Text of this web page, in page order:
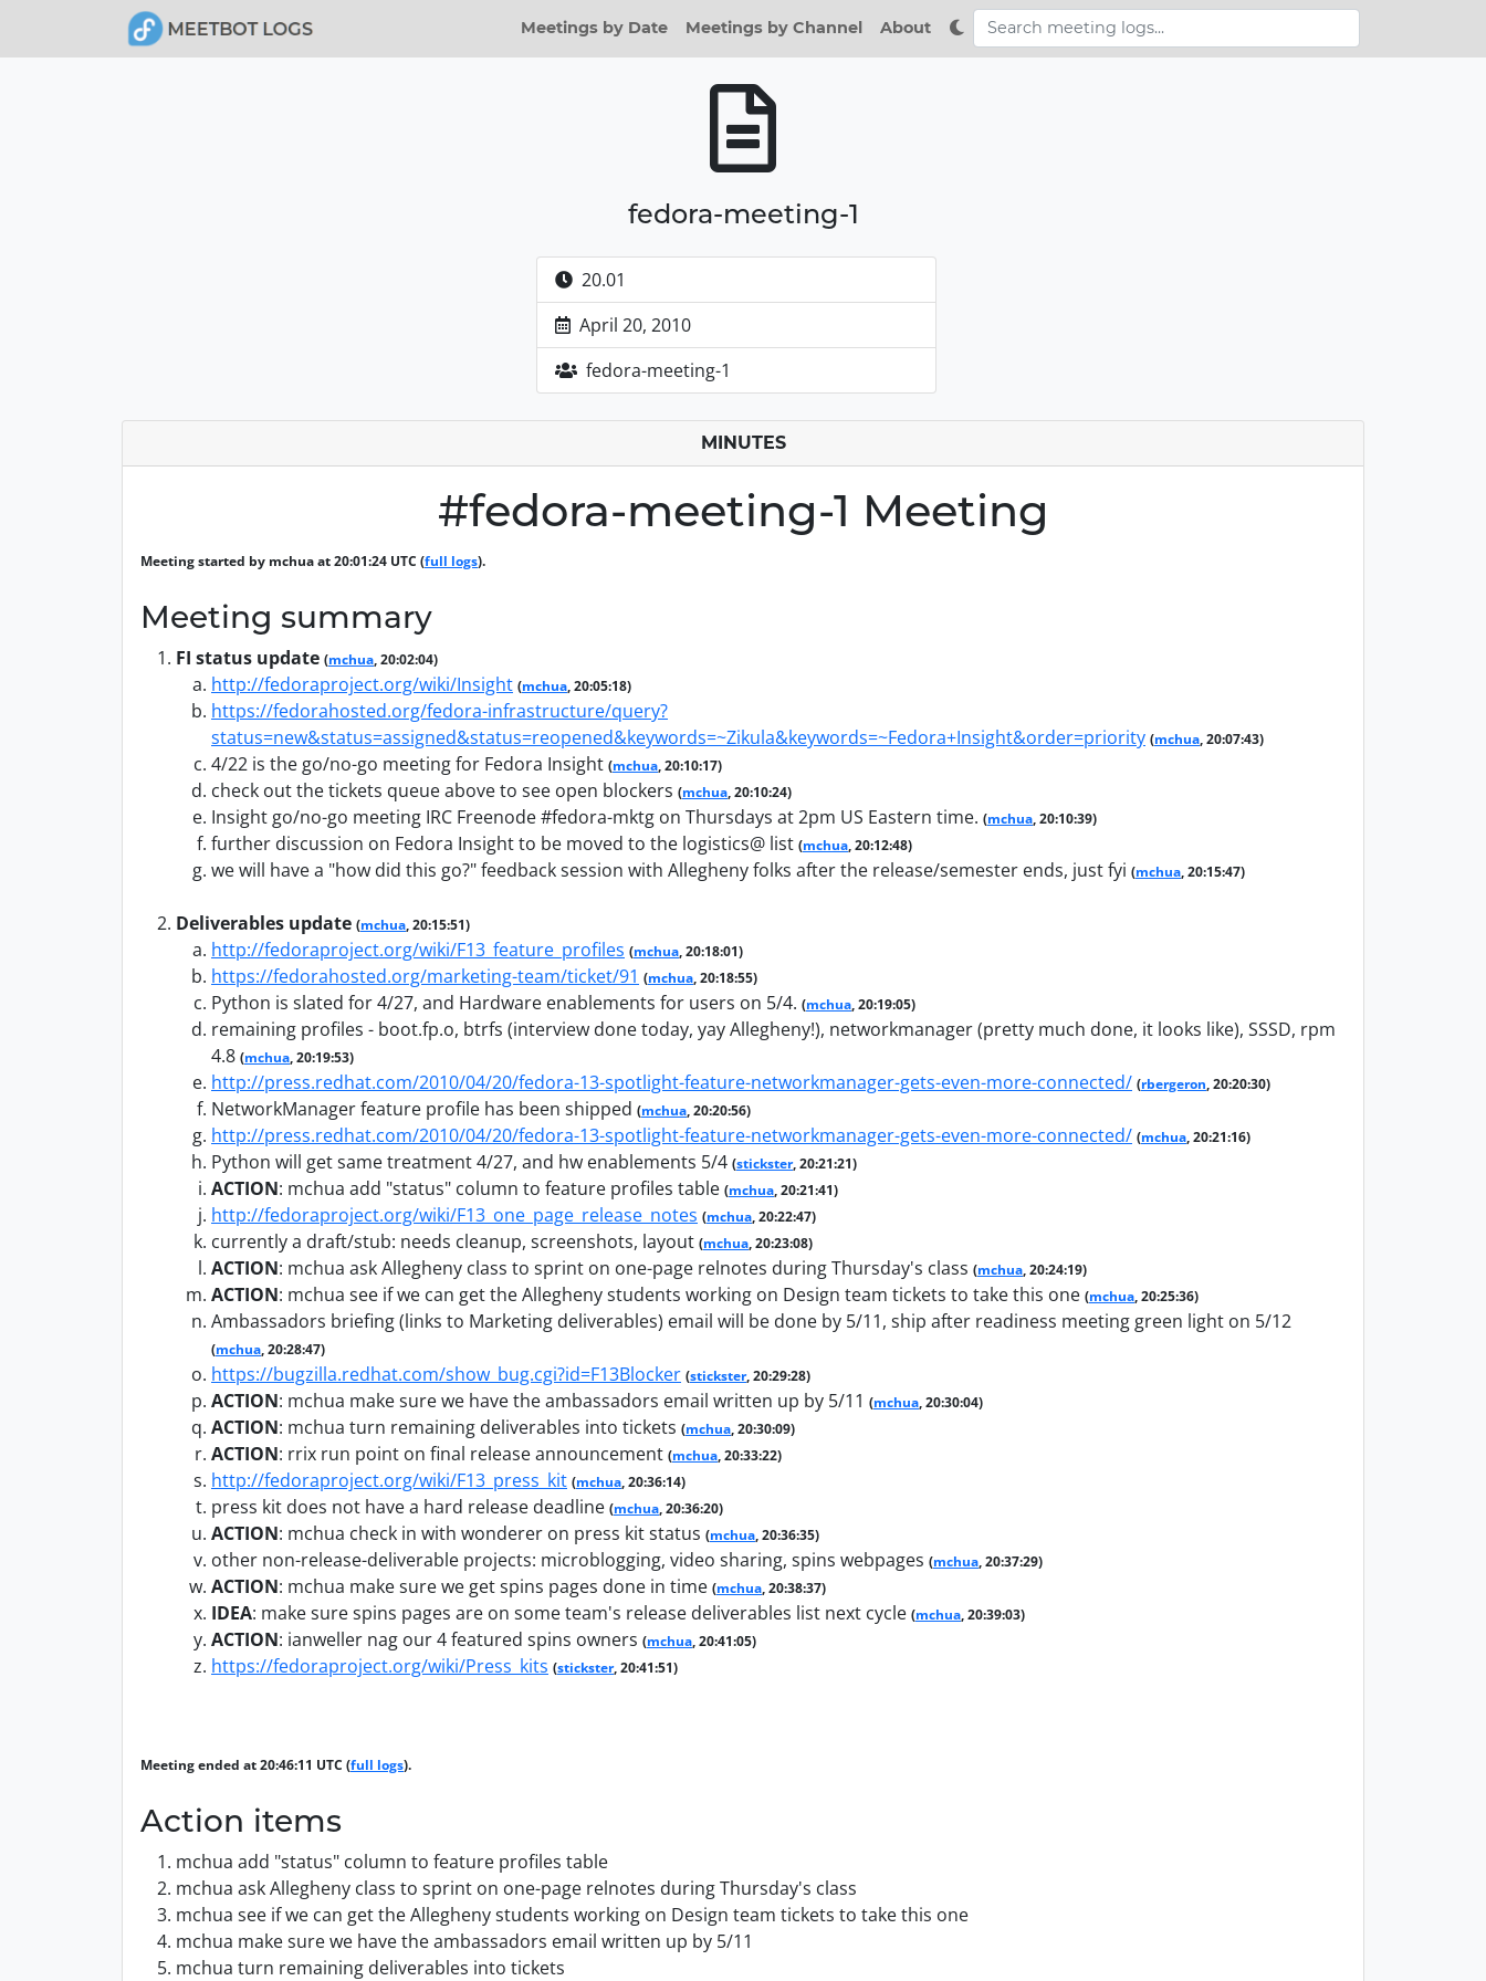
Meetings by Date Meetings by Channel About
fedora-meeting-1
20.01
April 20, 2010
fedora-meeting-1
MINUTES
#fedora-meeting-1 Meeting
Meeting started by mchua at 20:01:24 UTC (full logs).
Meeting summary
FI status update (mchua, 20:02:04)
http://fedoraproject.org/wiki/Insight (mchua, 20:05:18)
https://fedorahosted.org/fedora-infrastructure/query?
status=new&status=assigned&status=reopened&keywords=~Zikula&keywords=~Fedora+Insight&order=priority (mchua, 20:07:43)
4/22 is the go/no-go meeting for Fedora Insight (mchua, 20:10:17)
check out the tickets queue above to see open blockers (mchua, 20:10:24)
Insight go/no-go meeting IRC Freenode #fedora-mktg on Thursdays at 2pm US Eastern time. (mchua, 20:10:39)
further discussion on Fedora Insight to be moved to the logistics@ list (mchua, 20:12:48)
we will have a "how did this go?" feedback session with Allegheny folks after the release/semester ends, just fyi (mchua, 20:15:47)
Deliverables update (mchua, 20:15:51)
http://fedoraproject.org/wiki/F13_feature_profiles (mchua, 20:18:01)
https://fedorahosted.org/marketing-team/ticket/91 (mchua, 20:18:55)
Python is slated for 4/27, and Hardware enablements for users on 5/4. (mchua, 20:19:05)
remaining profiles - boot.fp.o, btrfs (interview done today, yay Allegheny!), networkmanager (pretty much done, it looks like), SSSD, rpm
4.8 (mchua, 20:19:53)
http://press.redhat.com/2010/04/20/fedora-13-spotlight-feature-networkmanager-gets-even-more-connected/ (rbergeron, 20:20:30)
NetworkManager feature profile has been shipped (mchua, 20:20:56)
http://press.redhat.com/2010/04/20/fedora-13-spotlight-feature-networkmanager-gets-even-more-connected/ (mchua, 20:21:16)
Python will get same treatment 4/27, and hw enablements 5/4 (stickster, 20:21:21)
ACTION: mchua add "status" column to feature profiles table (mchua, 20:21:41)
http://fedoraproject.org/wiki/F13_one_page_release_notes (mchua, 20:22:47)
currently a draft/stub: needs cleanup, screenshots, layout (mchua, 20:23:08)
ACTION: mchua ask Allegheny class to sprint on one-page relnotes during Thursday's class (mchua, 20:24:19)
ACTION: mchua see if we can get the Allegheny students working on Design team tickets to take this one (mchua, 20:25:36)
Ambassadors briefing (links to Marketing deliverables) email will be done by 5/11, ship after readiness meeting green light on 5/12
(mchua, 20:28:47)
https://bugzilla.redhat.com/show_bug.cgi?id=F13Blocker (stickster, 20:29:28)
ACTION: mchua make sure we have the ambassadors email written up by 5/11 (mchua, 20:30:04)
ACTION: mchua turn remaining deliverables into tickets (mchua, 20:30:09)
ACTION: rrix run point on final release announcement (mchua, 20:33:22)
http://fedoraproject.org/wiki/F13_press_kit (mchua, 20:36:14)
press kit does not have a hard release deadline (mchua, 20:36:20)
ACTION: mchua check in with wonderer on press kit status (mchua, 20:36:35)
other non-release-deliverable projects: microblogging, video sharing, spins webpages (mchua, 20:37:29)
ACTION: mchua make sure we get spins pages done in time (mchua, 20:38:37)
IDEA: make sure spins pages are on some team's release deliverables list next cycle (mchua, 20:39:03)
ACTION: ianweller nag our 4 featured spins owners (mchua, 20:41:05)
https://fedoraproject.org/wiki/Press_kits (stickster, 20:41:51)
Meeting ended at 20:46:11 UTC (full logs).
Action items
mchua add "status" column to feature profiles table
mchua ask Allegheny class to sprint on one-page relnotes during Thursday's class
mchua see if we can get the Allegheny students working on Design team tickets to take this one
mchua make sure we have the ambassadors email written up by 5/11
mchua turn remaining deliverables into tickets